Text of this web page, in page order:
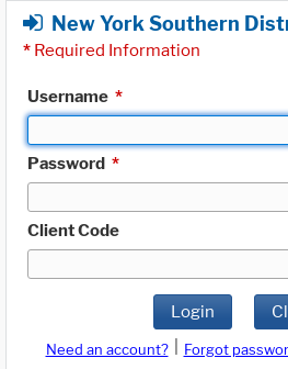
New York Southern
* Required Information
Username *
Password *
Client Code
Login
Need an account? Forgot